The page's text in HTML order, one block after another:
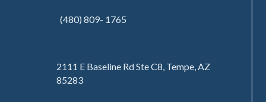
(480) 809- 1765
2111 E Baseline Rd Ste C8, Tempe, AZ
85283